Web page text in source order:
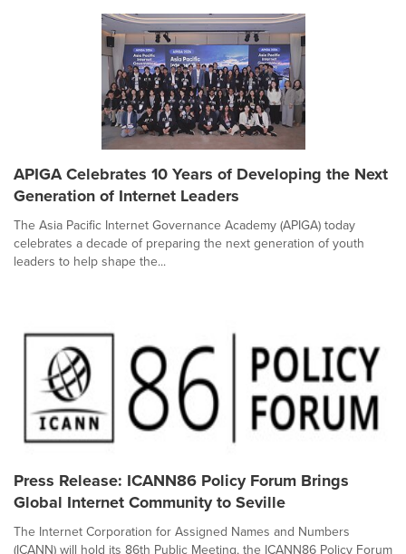
APIGA Celebrates 10 Years of Developing the Next
Generation of Internet Leaders
The Asia Pacific Internet Governance Academy (APIGA) today
celebrates a decade of preparing the next generation of youth
leaders to help shape the...
Press Release: ICANN86 Policy Forum Brings
Global Internet Community to Seville
The Internet Corporation for Assigned Names and Numbers
(ICANN) will hold its 86th Public Meeting, the ICANN86 Policy Forum